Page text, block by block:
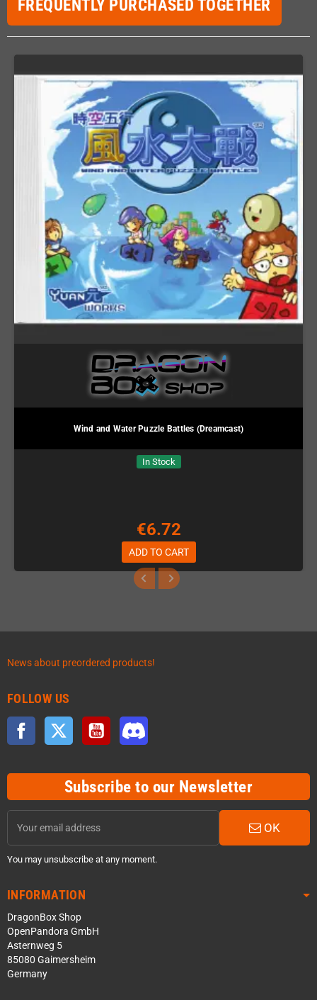
FREQUENTLY PURCHASED TOGETHER
Wind and Water Puzzle Battles (Dreamcast)
In Stock
€6.72
ADD TO CART
News about preordered products!
FOLLOW US
Facebook Twitter YouTube
Subscribe to our Newsletter
OK
You may unsubscribe at any moment.
INFORMATION
DragonBox Shop
OpenPandora GmbH
Asternweg 5
85080 Gaimersheim
Germany